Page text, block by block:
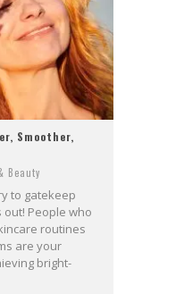
Smoother,
Beauty
to gatekeep
People who
routines
are your
bright-